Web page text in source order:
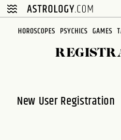
Please
note:
HOROSCOPES PSYCHICS GAMES
New User Registration